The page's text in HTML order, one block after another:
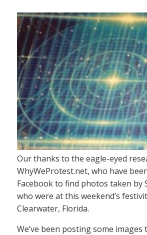
Our thanks to the eagle-eyed
WhyWeProtest.net, who have
Facebook to find photos taken by
who were at this weekend’s
Clearwater, Florida.
We’ve been posting some images